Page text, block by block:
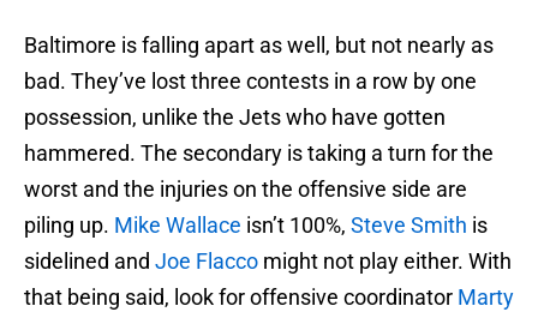
Baltimore is falling apart as well, but not nearly as
bad. They’ve lost three contests in a row by one
possession, unlike the Jets who have gotten
hammered. The secondary is taking a turn for the
worst and the injuries on the offensive side are
piling up. Mike Wallace isn’t 100%, Steve Smith is
sidelined and Joe Flacco might not play either. With
that being said, look for offensive coordinator Marty